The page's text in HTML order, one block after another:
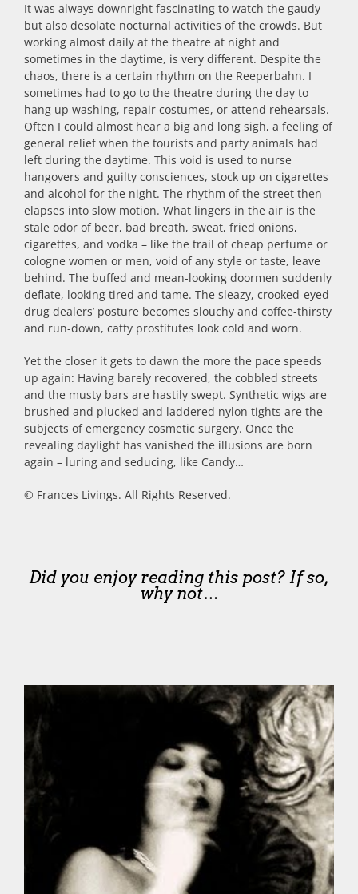
It was always downright fascinating to watch the gaudy
but also desolate nocturnal activities of the crowds. But
working almost daily at the theatre at night and
sometimes in the daytime, is very different. Despite the
chaos, there is a certain rhythm on the Reeperbahn. I
sometimes had to go to the theatre during the day to
hang up washing, repair costumes, or attend rehearsals.
Often I could almost hear a big and long sigh, a feeling of
general relief when the tourists and party animals had
left during the daytime. This void is used to nurse
hangovers and guilty consciences, stock up on cigarettes
and alcohol for the night. The rhythm of the street then
elapses into slow motion. What lingers in the air is the
stale odor of beer, bad breath, sweat, fried onions,
cigarettes, and vodka – like the trail of cheap perfume or
cologne women or men, void of any style or taste, leave
behind. The buffed and mean-looking doormen suddenly
deflate, looking tired and tame. The sleazy, crooked-eyed
drug dealers’ posture becomes slouchy and coffee-thirsty
and run-down, catty prostitutes look cold and worn.
Yet the closer it gets to dawn the more the pace speeds
up again: Having barely recovered, the cobbled streets
and the musty bars are hastily swept. Synthetic wigs are
brushed and plucked and laddered nylon tights are the
subjects of emergency cosmetic surgery. Once the
revealing daylight has vanished the illusions are born
again – luring and seducing, like Candy…
© Frances Livings. All Rights Reserved.
Did you enjoy reading this post? If so,
why not…